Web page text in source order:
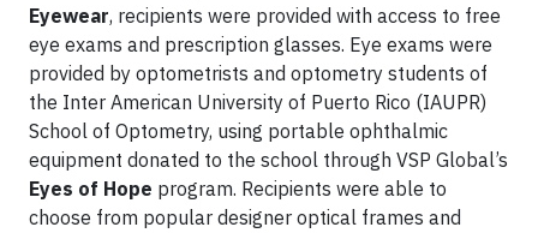
Eyewear, recipients were provided with access to free
eye exams and prescription glasses. Eye exams were
provided by optometrists and optometry students of
the Inter American University of Puerto Rico (IAUPR)
School of Optometry, using portable ophthalmic
equipment donated to the school through VSP Global’s
Eyes of Hope program. Recipients were able to
choose from popular designer optical frames and